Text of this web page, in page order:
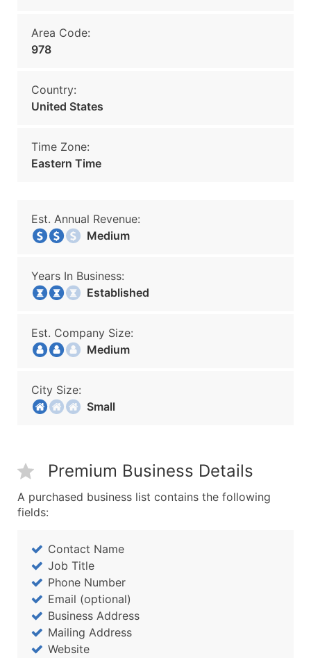
Area Code:
978
Country:
United States
Time Zone:
Eastern Time
Est. Annual Revenue:
Medium
Years In Business:
Established
Est. Company Size:
Medium
City Size:
Small
Premium Business Details
A purchased business list contains the following
fields:
Contact Name
Job Title
Phone Number
Email (optional)
Business Address
Mailing Address
Website